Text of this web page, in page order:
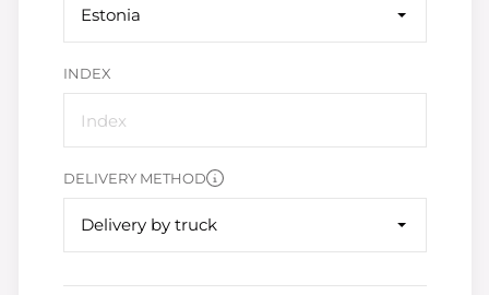
Estonia
INDEX
DELIVERY METHOD
Delivery by truck